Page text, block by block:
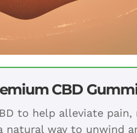
CBD
to help alleviate pain,
way to unwind